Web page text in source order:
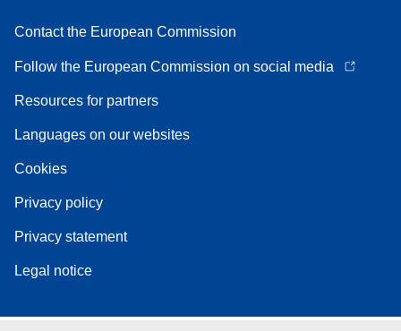
Contact the European Commission
Follow the European Commission on social media
Resources for partners
Languages on our websites
Cookies
Privacy policy
Privacy statement
Legal notice